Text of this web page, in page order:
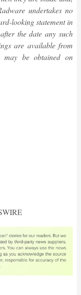
undertakes no
looking statement in
the date any such
are available from
may be obtained on